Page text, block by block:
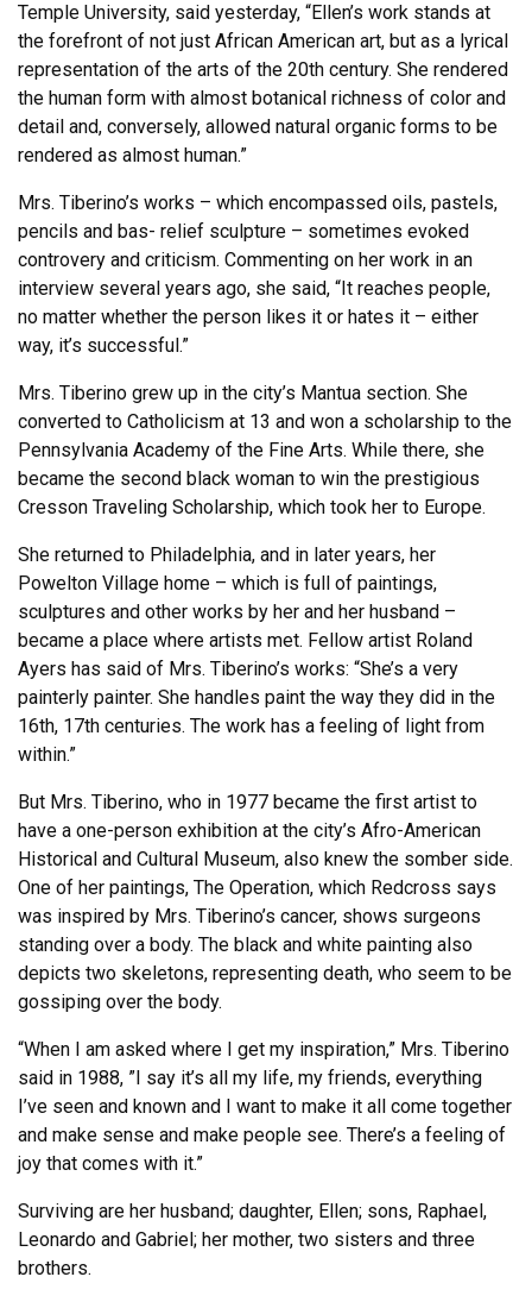
Temple University, said yesterday, “Ellen’s work stands at
the forefront of not just African American art, but as a lyrical
representation of the arts of the 20th century. She rendered
the human form with almost botanical richness of color and
detail and, conversely, allowed natural organic forms to be
rendered as almost human.”
Mrs. Tiberino’s works – which encompassed oils, pastels,
pencils and bas- relief sculpture – sometimes evoked
controvery and criticism. Commenting on her work in an
interview several years ago, she said, “It reaches people,
no matter whether the person likes it or hates it – either
way, it’s successful.”
Mrs. Tiberino grew up in the city’s Mantua section. She
converted to Catholicism at 13 and won a scholarship to the
Pennsylvania Academy of the Fine Arts. While there, she
became the second black woman to win the prestigious
Cresson Traveling Scholarship, which took her to Europe.
She returned to Philadelphia, and in later years, her
Powelton Village home – which is full of paintings,
sculptures and other works by her and her husband –
became a place where artists met. Fellow artist Roland
Ayers has said of Mrs. Tiberino’s works: “She’s a very
painterly painter. She handles paint the way they did in the
16th, 17th centuries. The work has a feeling of light from
within.”
But Mrs. Tiberino, who in 1977 became the first artist to
have a one-person exhibition at the city’s Afro-American
Historical and Cultural Museum, also knew the somber side.
One of her paintings, The Operation, which Redcross says
was inspired by Mrs. Tiberino’s cancer, shows surgeons
standing over a body. The black and white painting also
depicts two skeletons, representing death, who seem to be
gossiping over the body.
“When I am asked where I get my inspiration,” Mrs. Tiberino
said in 1988, ”I say it’s all my life, my friends, everything
I’ve seen and known and I want to make it all come together
and make sense and make people see. There’s a feeling of
joy that comes with it.”
Surviving are her husband; daughter, Ellen; sons, Raphael,
Leonardo and Gabriel; her mother, two sisters and three
brothers.